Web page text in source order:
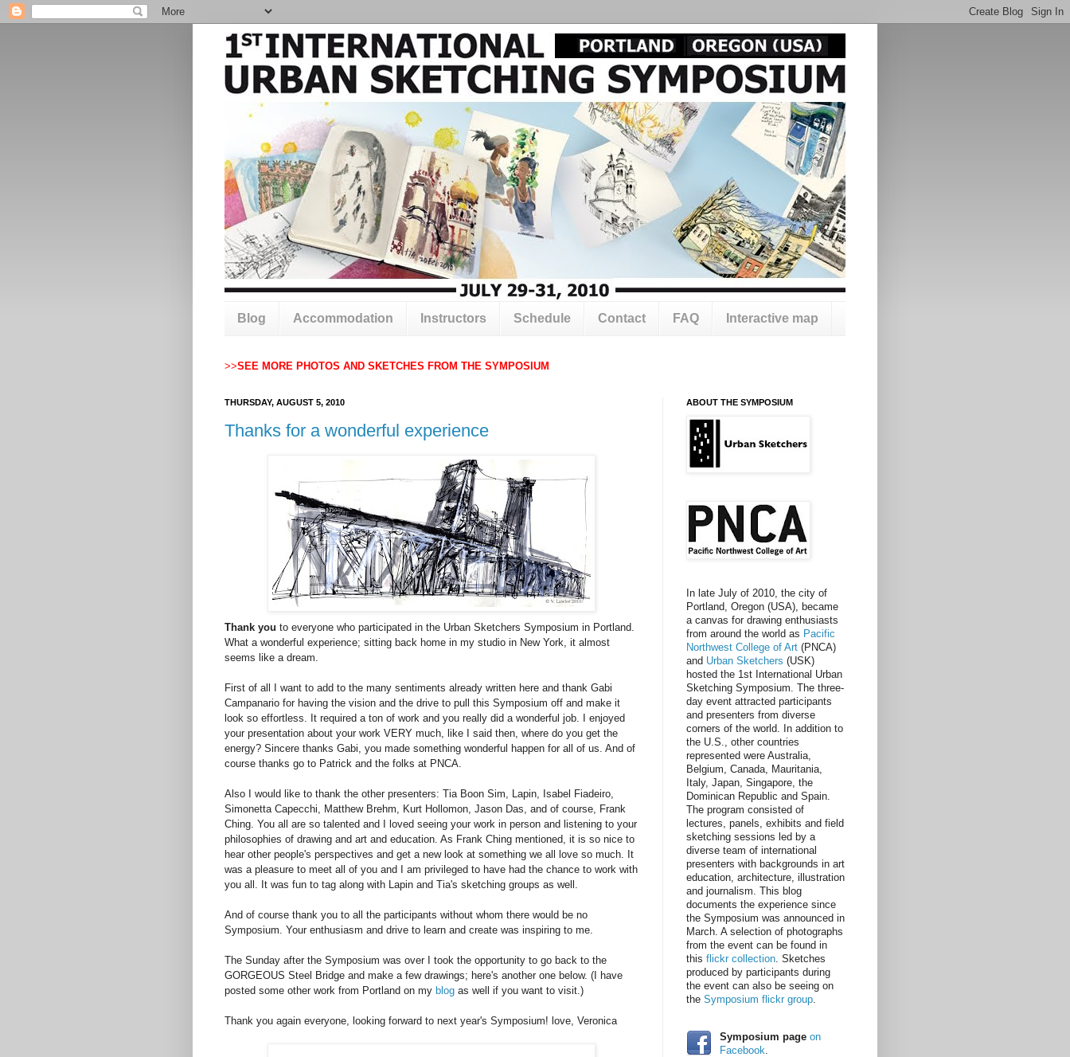
Blog Accommodation Instructors Schedule Contact FAQ Interactive map
>>SEE MORE PHOTOS AND SKETCHES FROM THE SYMPOSIUM
THURSDAY, AUGUST 5, 2010
Thanks for a wonderful experience
Thank you to everyone who participated in the Urban Sketchers Symposium in Portland.
What a wonderful experience; sitting back home in my studio in New York, it almost
seems like a dream.
First of all I want to add to the many sentiments already written here and thank Gabi
Campanario for having the vision and the drive to pull this Symposium off and make it
look so effortless. It required a ton of work and you really did a wonderful job. I enjoyed
your presentation about your work VERY much, like I said then, where do you get the
energy? Sincere thanks Gabi, you made something wonderful happen for all of us. And of
course thanks go to Patrick and the folks at PNCA.
Also I would like to thank the other presenters: Tia Boon Sim, Lapin, Isabel Fiadeiro,
Simonetta Capecchi, Matthew Brehm, Kurt Hollomon, Jason Das, and of course, Frank
Ching. You all are so talented and I loved seeing your work in person and listening to your
philosophies of drawing and art and education. As Frank Ching mentioned, it is so nice to
hear other people's perspectives and get a new look at something we all love so much. It
was a pleasure to meet all of you and I am privileged to have had the chance to work with
you all. It was fun to tag along with Lapin and Tia's sketching groups as well.
And of course thank you to all the participants without whom there would be no
Symposium. Your enthusiasm and drive to learn and create was inspiring to me.
The Sunday after the Symposium was over I took the opportunity to go back to the
GORGEOUS Steel Bridge and make a few drawings; here's another one below. (I have
posted some other work from Portland on my blog as well if you want to visit.)
Thank you again everyone, looking forward to next year's Symposium! love, Veronica
ABOUT THE SYMPOSIUM
In late July of 2010, the city of
Portland, Oregon (USA), became
a canvas for drawing enthusiasts
from around the world as Pacific
Northwest College of Art (PNCA)
and Urban Sketchers (USK)
hosted the 1st International Urban
Sketching Symposium. The three-
day event attracted participants
and presenters from diverse
corners of the world. In addition to
the U.S., other countries
represented were Australia,
Belgium, Canada, Mauritania,
Italy, Japan, Singapore, the
Dominican Republic and Spain.
The program consisted of
lectures, panels, exhibits and field
sketching sessions led by a
diverse team of international
presenters with backgrounds in art
education, architecture, illustration
and journalism. This blog
documents the experience since
the Symposium was announced in
March. A selection of photographs
from the event can be found in
this flickr collection. Sketches
produced by participants during
the event can also be seeing on
the Symposium flickr group.
Symposium page on
Facebook.